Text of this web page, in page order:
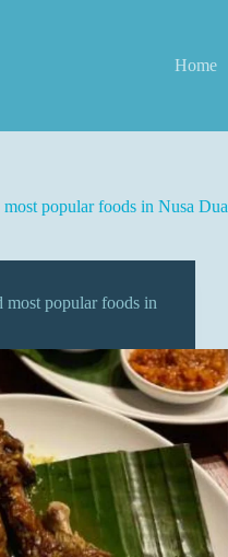
Home
popular foods in Nusa Dua
most popular foods in